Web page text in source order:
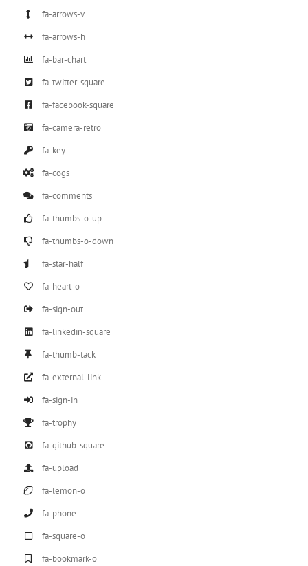
fa-arrows-v
fa-arrows-h
fa-bar-chart
fa-twitter-square
fa-facebook-square
fa-camera-retro
fa-key
fa-cogs
fa-comments
fa-thumbs-o-up
fa-thumbs-o-down
fa-star-half
fa-heart-o
fa-sign-out
fa-linkedin-square
fa-thumb-tack
fa-external-link
fa-sign-in
fa-trophy
fa-github-square
fa-upload
fa-lemon-o
fa-phone
fa-square-o
fa-bookmark-o